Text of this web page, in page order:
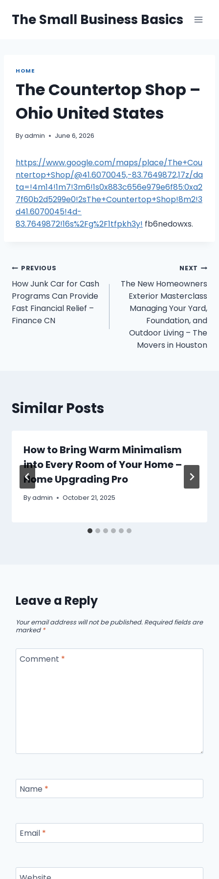
The Small Business Basics
HOME
The Countertop Shop –
Ohio United States
Byadmin June 6, 2026
https://www.google.com/maps/place/The+Cou
ntertop+Shop/@41.6070045,-83.7649872,17z/da
ta=!4m14!1m7!3m6!1s0x883c656e979e6f85:0xa2
7f60b2d5299e0!2sThe+Countertop+Shop!8m2!3
d41.6070045!4d-
83.7649872!16s%2Fg%2F1tfpkh3y! fb6nedowxs.
Post
navigation
PREVIOUS
How Junk Car for Cash
Programs Can Provide
Fast Financial Relief –
Finance CN
NEXT
The New Homeowners
Exterior Masterclass
Managing Your Yard,
Foundation, and
Outdoor Living – The
Movers in Houston
Similar Posts
How to Bring Warm Minimalism
into Every Room of Your Home –
Home Upgrading Pro
Byadmin October 21, 2025
Leave a Reply
Your email address will not be published. Required fields are
marked *
Comment *
Name *
Email *